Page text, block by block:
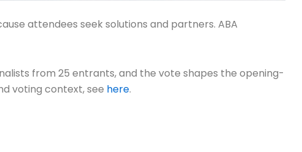
attendees seek solutions and partners. ABA
from 25 entrants, and the vote shapes the opening-
voting context, see here.